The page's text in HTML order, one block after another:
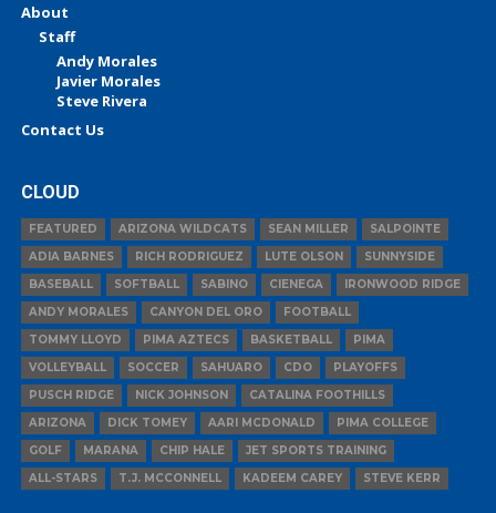
About
Staff
Andy Morales
Javier Morales
Steve Rivera
Contact Us
CLOUD
FEATURED ARIZONA WILDCATS SEAN MILLER
SALPOINTE
ADIA BARNES
RICH RODRIGUEZ LUTE OLSON
SUNNYSIDE
BASEBALL
SOFTBALL SABINO CIENEGA
IRONWOOD RIDGE
ANDY MORALES
CANYON DEL ORO
FOOTBALL
TOMMY LLOYD
PIMA AZTECS BASKETBALL
PIMA
VOLLEYBALL
SOCCER SAHUARO CDO
PLAYOFFS
PUSCH RIDGE
NICK JOHNSON
CATALINA FOOTHILLS
ARIZONA
DICK TOMEY AARI MCDONALD
PIMA COLLEGE
GOLF
MARANA CHIP HALE
JET SPORTS TRAINING
ALL-STARS
T.J. MCCONNELL KADEEM CAREY STEVE KERR